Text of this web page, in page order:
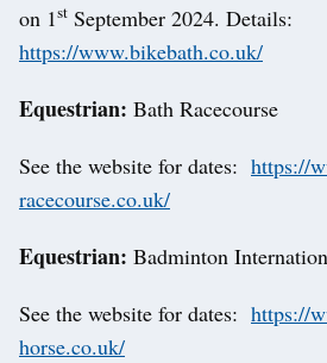
on 1st September 2024. Details:
https://www.bikebath.co.uk/
Equestrian: Bath Racecourse
See the website for dates: https://
racecourse.co.uk/
Equestrian: Badminton
See the website for dates: https://
horse.co.uk/